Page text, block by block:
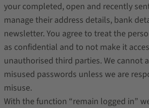
your completed, open and recently
manage their address details, bank
newsletter. You agree to treat the
as confidential and to not make it
unauthorised third parties. We cannot
misused passwords unless we are
misuse.
With the function “remain logged in”